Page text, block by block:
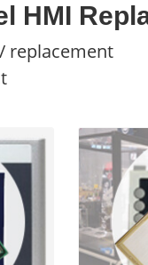
HMI
replacement